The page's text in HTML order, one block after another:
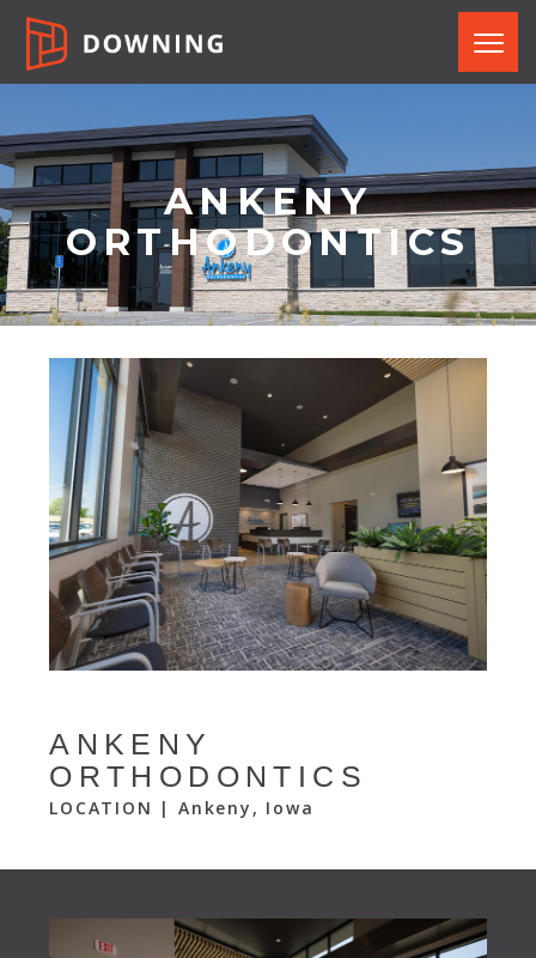
ANKENY
ORTHODONTICS
ANKENY
ORTHODONTICS
LOCATION | Ankeny, Iowa